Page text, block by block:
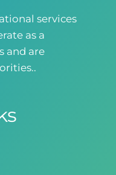
services
as a
and are